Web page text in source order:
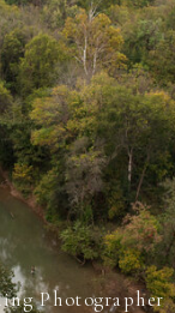
Photographer